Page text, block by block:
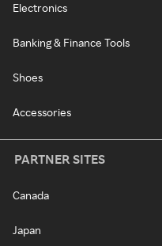
Electronics
Banking & Finance Tools
Shoes
Accessories
PARTNER SITES
Canada
Japan